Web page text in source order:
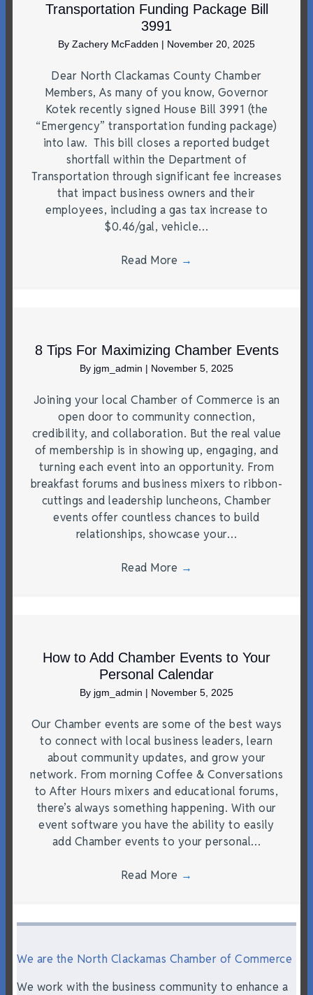
Transportation Funding Package Bill
3991
By Zachery McFadden | November 20, 2025
Dear North Clackamas County Chamber
Members, As many of you know, Governor
Kotek recently signed House Bill 3991 (the
“Emergency” transportation funding package)
into law. This bill closes a reported budget
shortfall within the Department of
Transportation through significant fee increases
that impact business owners and their
employees, including a gas tax increase to
$0.46/gal, vehicle…
Read More →
8 Tips For Maximizing Chamber Events
By jgm_admin | November 5, 2025
Joining your local Chamber of Commerce is an
open door to community connection,
credibility, and collaboration. But the real value
of membership is in showing up, engaging, and
turning each event into an opportunity. From
breakfast forums and business mixers to ribbon-
cuttings and leadership luncheons, Chamber
events offer countless chances to build
relationships, showcase your…
Read More →
How to Add Chamber Events to Your
Personal Calendar
By jgm_admin | November 5, 2025
Our Chamber events are some of the best ways
to connect with local business leaders, learn
about community updates, and grow your
network. From morning Coffee & Conversations
to After Hours mixers and educational forums,
there’s always something happening. With our
event software you have the ability to easily
add Chamber events to your personal…
Read More →
We are the North Clackamas Chamber of Commerce
We work with the business community to enhance a